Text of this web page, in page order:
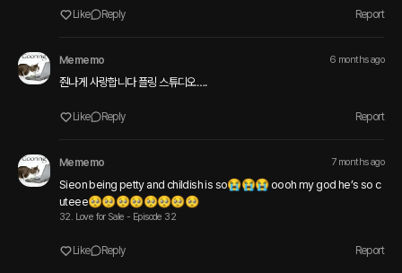
Like Reply Report
Mememo 6 months ago
줜나게 사랑합니다 플링 스튜디오….
Like Reply Report
Mememo 7 months ago
Sieon being petty and childish is so😭😭😭 oooh my god he’s so c
uteee🥺🥺🥺🥺🥺🥺🥺🥺
32. Love for Sale - Episode 32
Like Reply Report